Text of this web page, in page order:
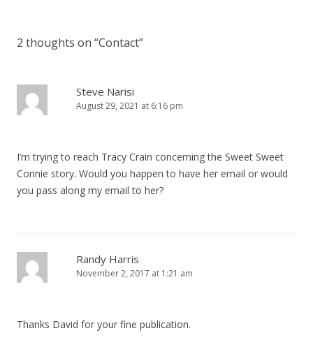
2 thoughts on “Contact”
Steve Narisi
August 29, 2021 at 6:16 pm
I’m trying to reach Tracy Crain concerning the Sweet Sweet
Connie story. Would you happen to have her email or would
you pass along my email to her?
Randy Harris
November 2, 2017 at 1:21 am
Thanks David for your fine publication.